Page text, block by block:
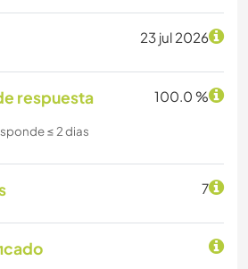
23 jul 2026
respuesta 100.0 %
≤ 2 dias
7